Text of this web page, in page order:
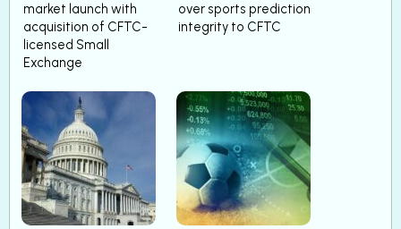
market launch with
acquisition of CFTC-
licensed Small
Exchange
over sports prediction
integrity to CFTC